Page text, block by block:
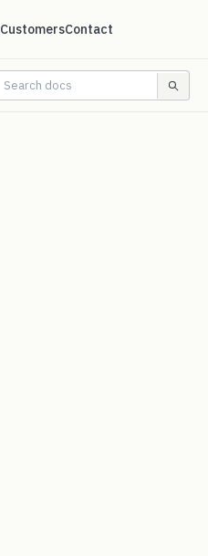
CustomersContact